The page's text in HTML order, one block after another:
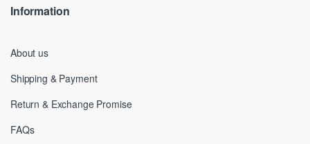
Information
About us
Shipping & Payment
Return & Exchange Promise
FAQs